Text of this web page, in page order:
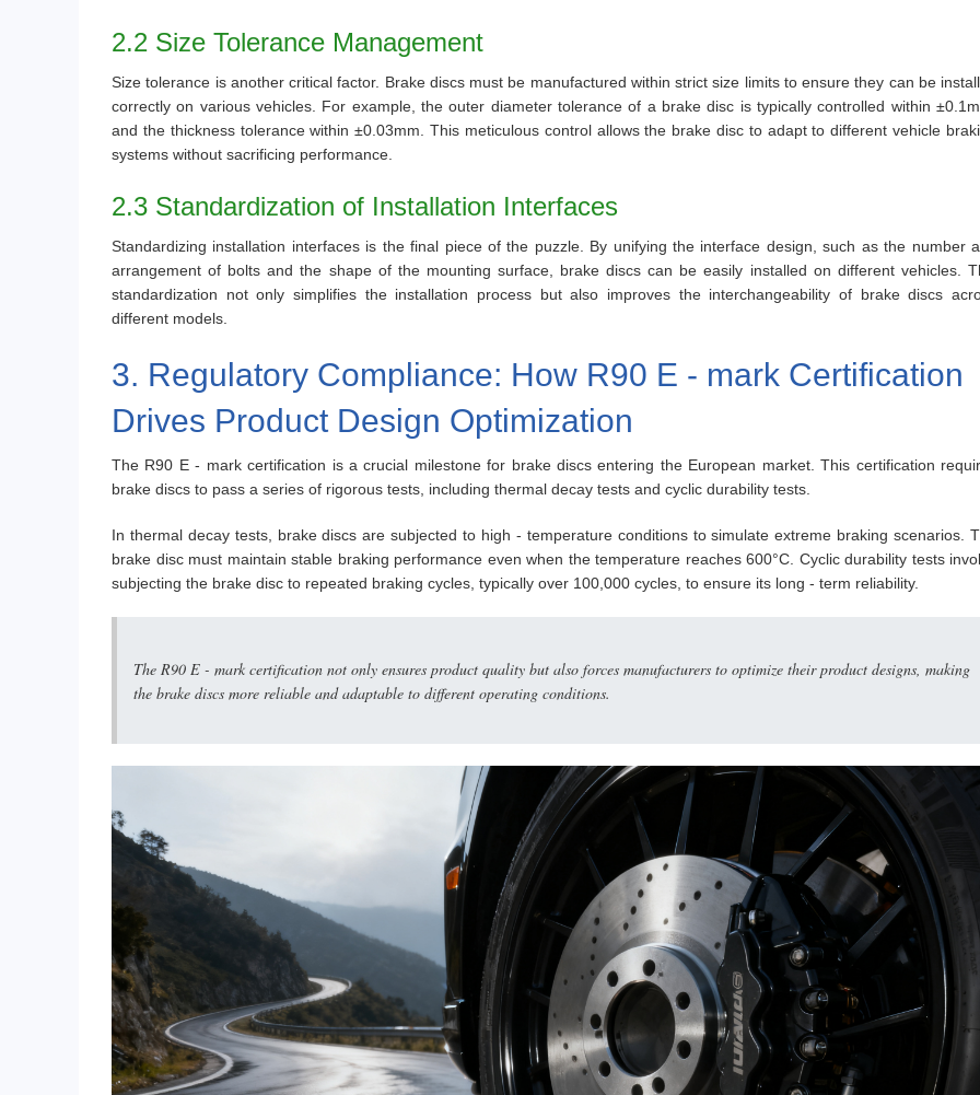
2.2 Size Tolerance Management
Size tolerance is another critical factor. Brake discs must be manufactured within strict size limits to ensure they can be
correctly on various vehicles. For example, the outer diameter tolerance of a brake disc is typically controlled within
and the thickness tolerance within ±0.03mm. This meticulous control allows the brake disc to adapt to different vehicle
systems without sacrificing performance.
2.3 Standardization of Installation Interfaces
Standardizing installation interfaces is the final piece of the puzzle. By unifying the interface design, such as the number
arrangement of bolts and the shape of the mounting surface, brake discs can be easily installed on different vehicles.
standardization not only simplifies the installation process but also improves the interchangeability of brake discs
different models.
3. Regulatory Compliance: How R90 E - mark Certification
Drives Product Design Optimization
The R90 E - mark certification is a crucial milestone for brake discs entering the European market. This certification
brake discs to pass a series of rigorous tests, including thermal decay tests and cyclic durability tests.
In thermal decay tests, brake discs are subjected to high - temperature conditions to simulate extreme braking scenarios.
brake disc must maintain stable braking performance even when the temperature reaches 600°C. Cyclic durability tests
subjecting the brake disc to repeated braking cycles, typically over 100,000 cycles, to ensure its long - term reliability.
The R90 E - mark certification not only ensures product quality but also forces manufacturers to optimize their product designs, making
the brake discs more reliable and adaptable to different operating conditions.